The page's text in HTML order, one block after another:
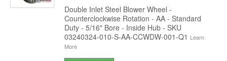
Double Inlet Steel Blower Wheel -
Counterclockwise Rotation - AA - Standard
Duty - 5/16" Bore - Inside Hub - SKU
03240324-010-S-AA-CCWDW-001-Q1 Learn
More